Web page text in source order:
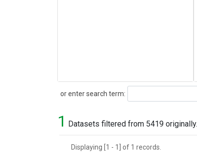
or enter search term:
Search
1 Datasets filtered from 5419 originally.
Displaying [1 - 1] of 1 records.